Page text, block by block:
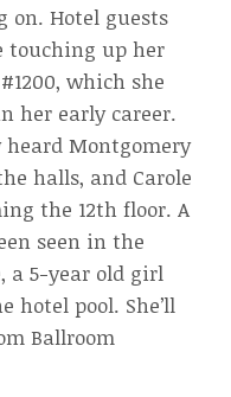
on. Hotel guests
touching up her
which she
her early career.
heard Montgomery
halls, and Carole
the 12th floor. A
seen in the
a 5-year old girl
hotel pool. She’ll
Ballroom